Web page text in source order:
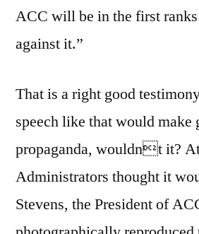
ACC will be in the first
against it.”
That is a right good
speech like that would make
propaganda, wouldnt it?
Administrators thought it
Stevens, the President of